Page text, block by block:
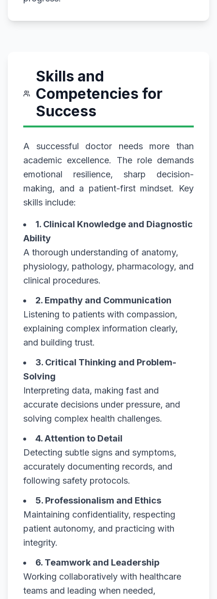
Skills and
Competencies for
Success
A successful doctor needs more than
academic excellence. The role demands
emotional resilience, sharp decision-
making, and a patient-first mindset. Key
skills include:
1. Clinical Knowledge and Diagnostic
Ability
A thorough understanding of anatomy,
physiology, pathology, pharmacology, and
clinical procedures.
2. Empathy and Communication
Listening to patients with compassion,
explaining complex information clearly,
and building trust.
3. Critical Thinking and Problem-
Solving
Interpreting data, making fast and
accurate decisions under pressure, and
solving complex health challenges.
4. Attention to Detail
Detecting subtle signs and symptoms,
accurately documenting records, and
following safety protocols.
5. Professionalism and Ethics
Maintaining confidentiality, respecting
patient autonomy, and practicing with
integrity.
6. Teamwork and Leadership
Working collaboratively with healthcare
teams and leading when needed,